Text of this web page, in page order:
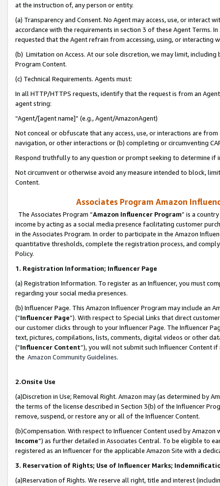
at the instruction of, any person or entity.
(a) Transparency and Consent. No Agent may access, use, or
accordance with the requirements in section 3 of these Agent Terms.
requested that the Agent refrain from accessing, using, or interacting
(b) Limitation on Access. At our sole discretion, we may limit,
Program Content.
(c) Technical Requirements. Agents must:
In all HTTP/HTTPS requests, identify that the request is from an
agent string:
“Agent/[agent name]” (e.g., Agent/AmazonAgent)
Not conceal or obfuscate that any access, use, or interactions are
navigation, or other interactions or (b) completing or circumventing
Respond truthfully to any question or prompt seeking to determine if
Not circumvent or otherwise avoid any measure intended to block,
Content.
Associates Program Amazon
The Associates Program “Amazon Influencer Program” is a
income by acting as a social media presence facilitating customer
in the Associates Program. In order to participate in the Amazon
quantitative thresholds, complete the registration process, and
Policy.
1. Registration Information; Influencer Page
(a) Registration Information. To register as an Influencer, you must
regarding your social media presences.
(b) Influencer Page. This Amazon Influencer Program may include an
(“Influencer Page”). With respect to Special Links that direct
our customer clicks through to your Influencer Page. The Influencer
text, pictures, compilations, lists, comments, digital videos or other
(“Influencer Content”), you will not submit such Influencer Content
the Amazon Community Guidelines.
2.Onsite Use
(a)Discretion in Use; Removal Right. Amazon may (as determined by
the terms of the license described in Section 3(b) of the Influencer
remove, suspend, or restore any or all of the Influencer Content.
(b)Compensation. With respect to Influencer Content used by
Income”) as further detailed in Associates Central. To be eligible to
registered as an Influencer for the applicable Amazon Site with a
3. Reservation of Rights; Use of Influencer Marks;
(a)Reservation of Rights. We reserve all right, title and interest